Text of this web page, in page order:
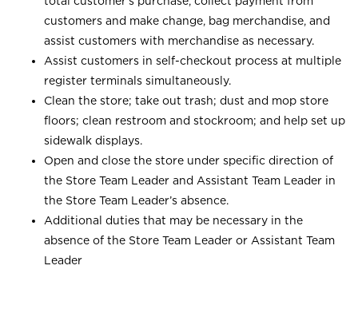
customers and make change, bag merchandise, and
assist customers with merchandise as necessary.
Assist customers in self-checkout process at multiple
register terminals simultaneously.
Clean the store; take out trash; dust and mop store
floors; clean restroom and stockroom; and help set up
sidewalk displays.
Open and close the store under specific direction of
the Store Team Leader and Assistant Team Leader in
the Store Team Leader’s absence.
Additional duties that may be necessary in the
absence of the Store Team Leader or Assistant Team
Leader